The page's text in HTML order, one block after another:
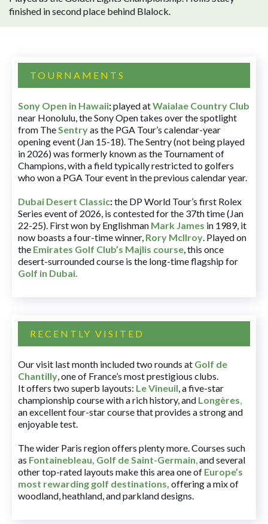
finished in second place behind Blalock.
TOURNAMENTS
Sony Open in Hawaii:played atWaialae Country Club
near Honolulu, the Sony Open takes over the spotlight
from TheSentryas the PGA Tour’s calendar-year
opening event (Jan 15-18). The Sentry (not being played
in 2026) was formerly known as the Tournament of
Champions, with a field typically restricted to golfers
who won a PGA Tour event in the previous calendar year.
Dubai Desert Classic:the DP World Tour’s first Rolex
Series event of 2026, is contested for the 37th time (Jan
22-25). First won by Englishman Mark James in 1989, it
now boasts a four-time winner, Rory McIlroy. Played on
the Emirates Golf Club’s Majlis course, this once
desert-surrounded course is the long-time flagship for
Golf in Dubai.
RECENTLY VISITED
Our visit last month included two rounds at Golf de
Chantilly, one of France’s most prestigious clubs.
It offers two superb layouts: Le Vineuil, a five-star
championship course with a rich history, and Longères,
an excellent four-star course that provides a strong and
enjoyable test.
The wider Paris region offers plenty more. Courses such
as Fontainebleau, Golf de Saint-Germain,and several
other top-rated layouts make this area one of Europe’s
most rewarding golf destinations, offering a mix of
woodland, heathland, and parkland designs.